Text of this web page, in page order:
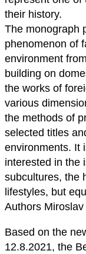
their history.
The monograph
phenomenon of
environment
building on
the works of
various
the methods of
selected titles
environments. It
interested in the
subcultures, the
lifestyles, but
Authors
Based on the
12.8.2021, the